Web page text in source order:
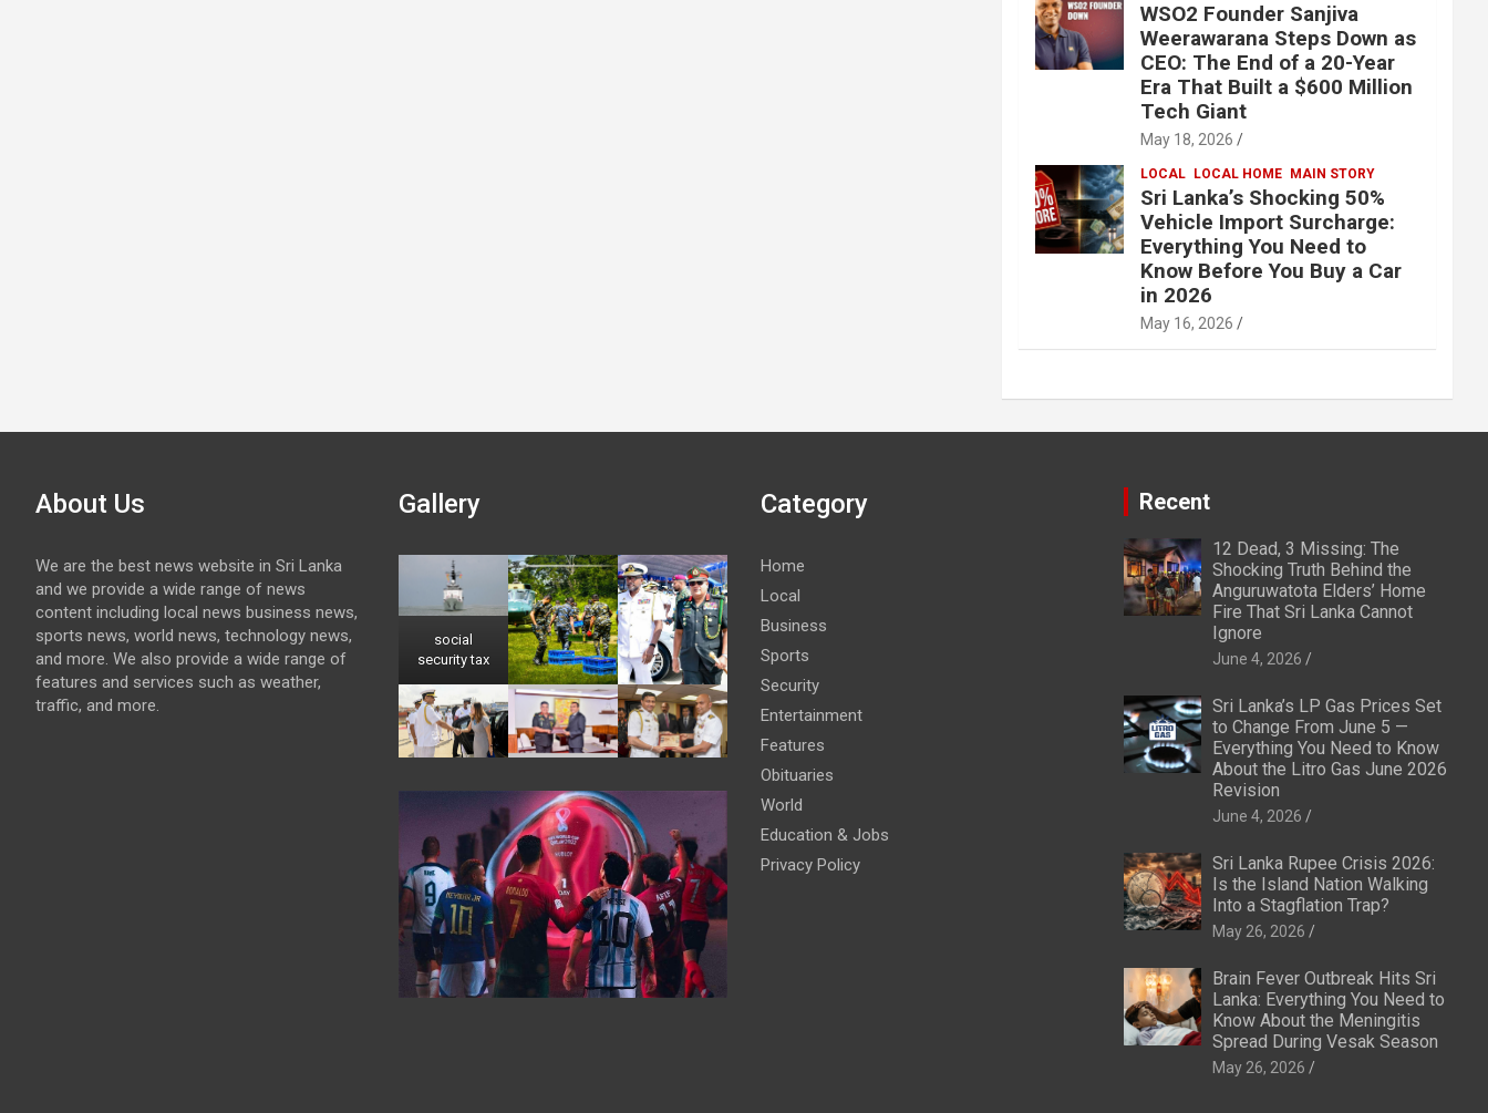
WSO2 Founder Sanjiva
Weerawarana Steps Down as
CEO: The End of a 20-Year
Era That Built a $600 Million
Tech Giant
May 18, 2026
LOCAL LOCAL HOME MAIN STORY
Sri Lanka’s Shocking 50%
Vehicle Import Surcharge:
Everything You Need to
Know Before You Buy a Car
in 2026
May 16, 2026
About Us
We are the best news website in Sri Lanka
and we provide a wide range of news
content including local news business news,
sports news, world news, technology news,
and more. We also provide a wide range of
features and services such as weather,
traffic, and more.
Gallery
social
security tax
Category
Home
Local
Business
Sports
Security
Entertainment
Features
Obituaries
World
Education & Jobs
Privacy Policy
Recent
12 Dead, 3 Missing: The
Shocking Truth Behind the
Anguruwatota Elders’ Home
Fire That Sri Lanka Cannot
Ignore
June 4, 2026
Sri Lanka’s LP Gas Prices Set
to Change From June 5 —
Everything You Need to Know
About the Litro Gas June 2026
Revision
June 4, 2026
Sri Lanka Rupee Crisis 2026:
Is the Island Nation Walking
Into a Stagflation Trap?
May 26, 2026
Brain Fever Outbreak Hits Sri
Lanka: Everything You Need to
Know About the Meningitis
Spread During Vesak Season
May 26, 2026